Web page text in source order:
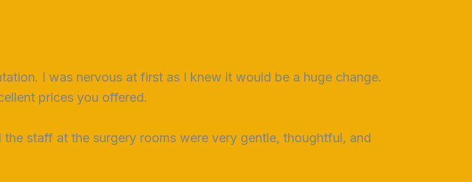
I was nervous at first as I knew it would be a huge change.
prices you offered.
staff at the surgery rooms were very gentle, thoughtful, and